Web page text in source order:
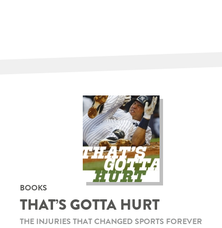
BOOKS
THAT’S GOTTA HURT
THE INJURIES THAT CHANGED SPORTS FOREVER